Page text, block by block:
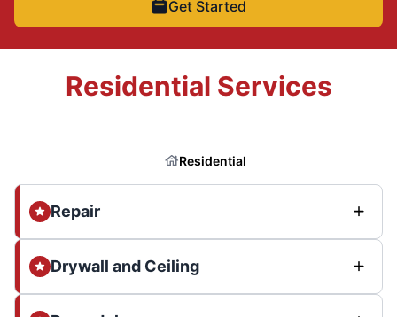
Get Started
Residential Services
Residential
Repair
Drywall and Ceiling